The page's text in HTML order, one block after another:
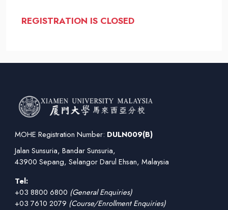
REGISTRATION IS CLOSED
MOHE Registration Number: DULN009(B)
Jalan Sunsuria, Bandar Sunsuria,
43900 Sepang, Selangor Darul Ehsan, Malaysia
Tel:
+03 8800 6800 (General Enquiries)
+03 7610 2079 (Course/Enrollment Enquiries)